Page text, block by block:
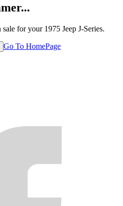
for your 1975 Jeep J-Series.
Go To HomePage